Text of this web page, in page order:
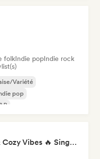
folkIndie popIndie rock
Variété
pop
Crackling Wood & Cozy Vibes 🔥 Singer-Songwriter, Dream Pop & Bedroom Pop